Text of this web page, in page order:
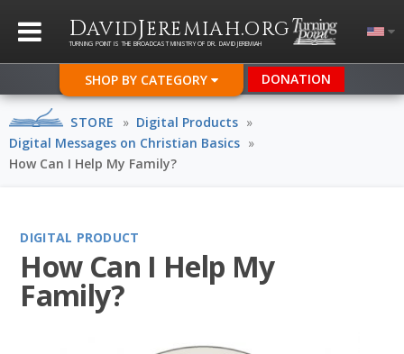
DAVIDJEREMIAH.ORG
TURNING POINT IS THE BROADCAST MINISTRY OF DR. DAVID JEREMIAH
SHOP BY CATEGORY DONATION
STORE » Digital Products »
Digital Messages on Christian Basics »
How Can I Help My Family?
DIGITAL PRODUCT
How Can I Help My
Family?